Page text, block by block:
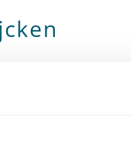
and content to the